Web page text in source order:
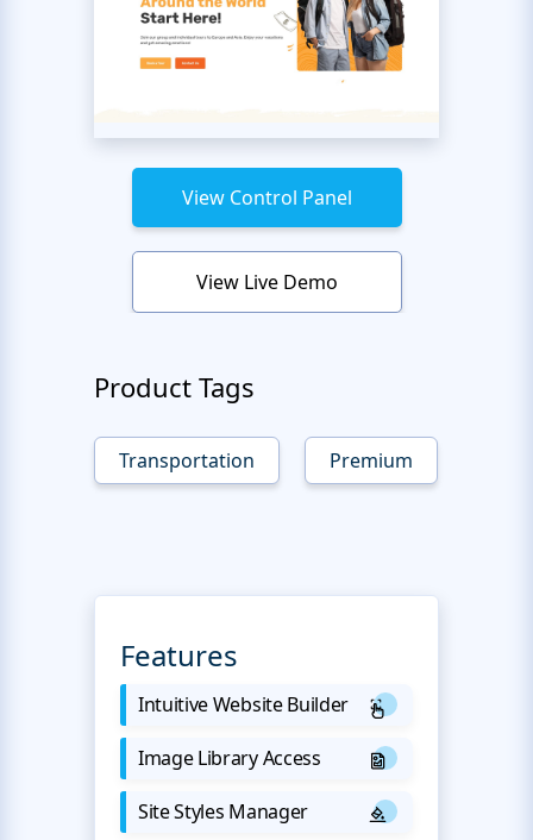
View Control Panel
View Live Demo
Product Tags
Transportation Premium
Features
Intuitive Website Builder
Image Library Access
Site Styles Manager